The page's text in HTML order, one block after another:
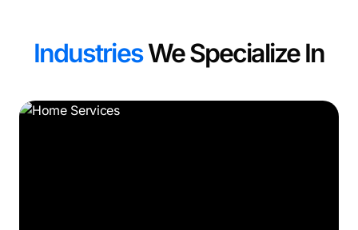
IndustriesWe Specialize In